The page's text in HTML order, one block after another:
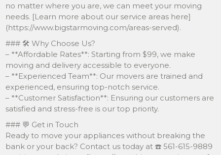
no matter where you are, we can meet your moving
needs. [Learn more about our service areas here]
(https://www.bigstarmoving.com/areas-served).
### 🛠️ Why Choose Us?
– **Affordable Rates**: Starting from $99, we make
moving and delivery accessible to everyone.
– **Experienced Team**: Our movers are trained and
experienced, ensuring top-notch service.
– **Customer Satisfaction**: Ensuring our customers are
satisfied and stress-free is our top priority.
### 💬 Get in Touch
Ready to move your appliances without breaking the
bank or your back? Contact us today at ☎️ 561-615-9889